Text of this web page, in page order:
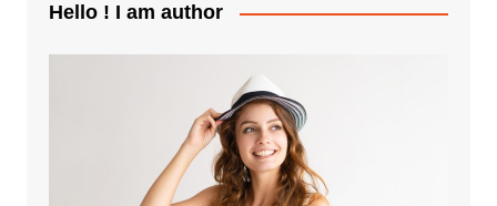
Hello ! I am author